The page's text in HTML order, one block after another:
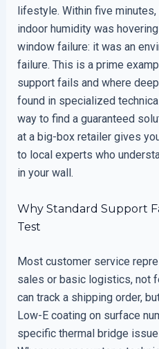
lifestyle. Within five
indoor humidity was
window failure: it was an
failure. This is a prime
support fails and where
found in specialized
way to find a guaranteed
at a big-box retailer gives
to local experts who
in your wall.
Why Standard Support
Test
Most customer service
sales or basic logistics, not
can track a shipping order,
Low-E coating on surface
specific thermal bridge